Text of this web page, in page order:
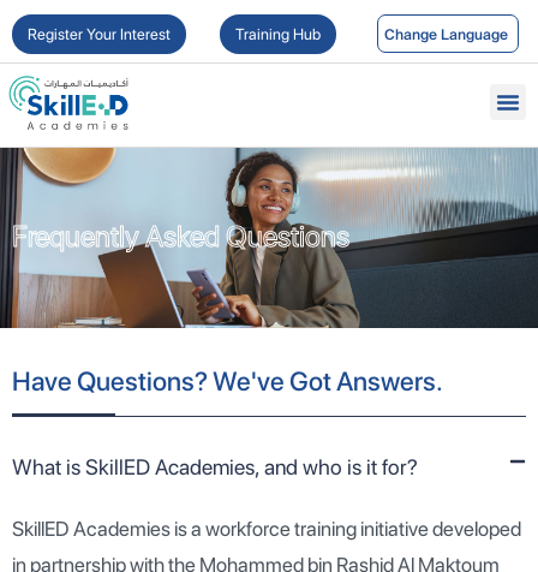
Register Your Interest Training Hub
Frequently Asked Questions
Frequently Asked Questions
Have Questions? We've Got Answers.
What is SkillED Academies, and who is it for?
SkillED Academies is a workforce training initiative developed
in partnership with the Mohammed bin Rashid Al Maktoum